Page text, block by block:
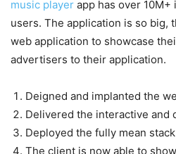
music player app has over
users. The application is so big,
web application to showcase
advertisers to their application.
Deigned and implanted the
Delivered the interactive and
Deployed the fully mean
The client is now able to